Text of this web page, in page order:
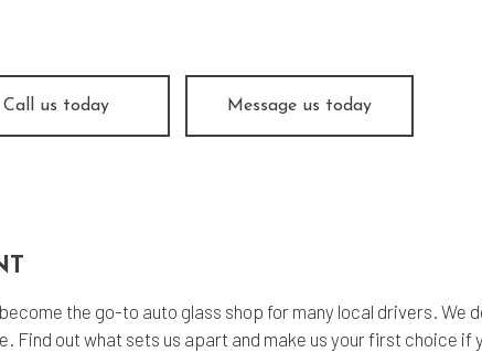
Muffler Repair
Smog Check
Call us today Message us today
the go-to auto glass shop for many local drivers. We
out what sets us apart and make us your first choice if